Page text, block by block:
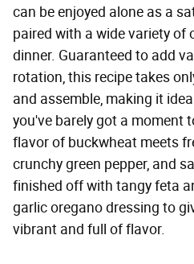
can be enjoyed alone as a
paired with a wide variety of
dinner. Guaranteed to add
rotation, this recipe takes
and assemble, making it
you've barely got a moment
flavor of buckwheat meets
crunchy green pepper, and
finished off with tangy feta
garlic oregano dressing to
vibrant and full of flavor.